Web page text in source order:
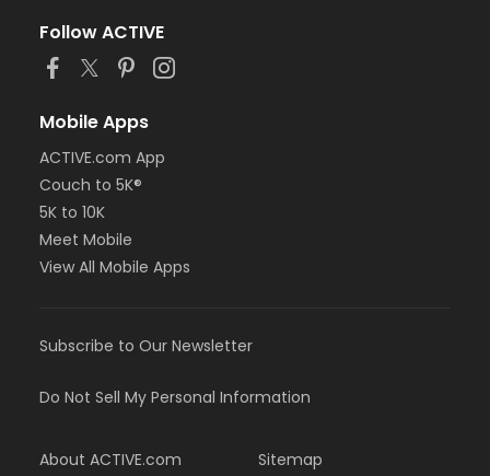
Follow ACTIVE
Mobile Apps
ACTIVE.com App
Couch to 5K®
5K to 10K
Meet Mobile
View All Mobile Apps
Subscribe to Our Newsletter
Do Not Sell My Personal Information
About ACTIVE.com Sitemap